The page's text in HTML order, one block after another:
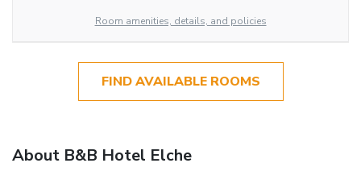
Room amenities, details, and policies
FIND AVAILABLE ROOMS
About B&B Hotel Elche